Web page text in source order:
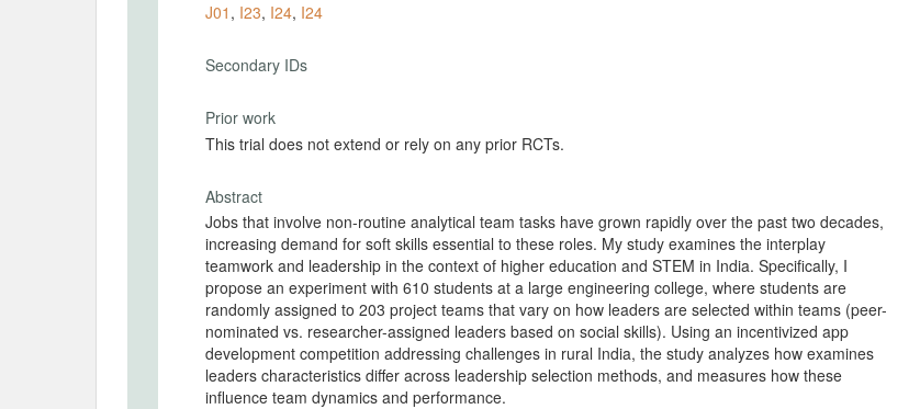
J01 , I23, I24, I24
Secondary IDs
Prior work
This trial does not extend or rely on any prior RCTs.
Abstract
Jobs that involve non-routine analytical team tasks have grown rapidly over the past two decades,
increasing demand for soft skills essential to these roles. My study examines the interplay
teamwork and leadership in the context of higher education and STEM in India. Specifically, I
propose an experiment with 610 students at a large engineering college, where students are
randomly assigned to 203 project teams that vary on how leaders are selected within teams (peer-
nominated vs. researcher-assigned leaders based on social skills). Using an incentivized app
development competition addressing challenges in rural India, the study analyzes how examines
leaders characteristics differ across leadership selection methods, and measures how these
influence team dynamics and performance.